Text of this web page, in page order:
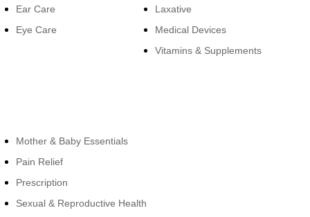
Ear Care
Eye Care
Laxative
Medical Devices
Vitamins & Supplements
Mother & Baby Essentials
Pain Relief
Prescription
Sexual & Reproductive Health